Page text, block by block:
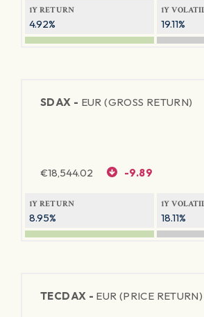
1Y RETURN
4.92%
1Y
19.11%
SDAX - EUR (GROSS RETURN)
€18,544.02 -9.89
1Y RETURN
8.95%
1Y
18.11%
TECDAX - EUR (PRICE RETURN)